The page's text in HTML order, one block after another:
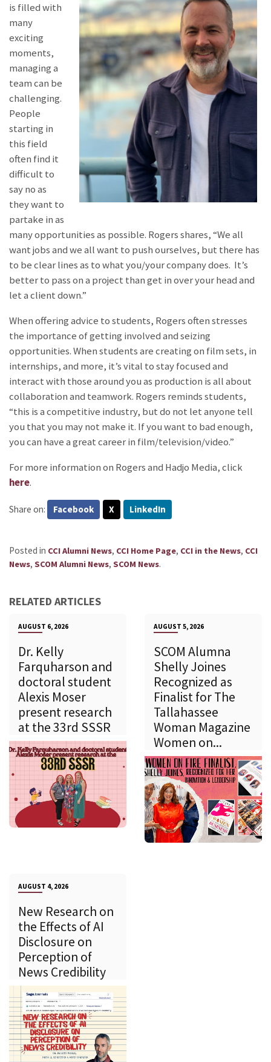
is filled with
many
exciting
moments,
managing a
team can be
challenging.
People
starting in
this field
often find it
difficult to
say no as
they want to
partake in as
many opportunities as possible. Rogers shares, “We all
want jobs and we all want to push ourselves, but there has
to be clear lines as to what you/your company does. It’s
better to pass on a project than get in over your head and
let a client down.”
When offering advice to students, Rogers often stresses
the importance of getting involved and seizing
opportunities. When students are creating on film sets, in
internships, and more, it’s vital to stay focused and
interact with those around you as production is all about
collaboration and teamwork. Rogers reminds students,
“this is a competitive industry, but do not let anyone tell
you that you may not make it. If you want to bad enough,
you can have a great career in film/television/video.”
For more information on Rogers and Hadjo Media, click
here.
Share on: Facebook X LinkedIn
Posted in CCI Alumni News, CCI Home Page, CCI in the News, CCI
News, SCOM Alumni News, SCOM News.
RELATED ARTICLES
AUGUST 6, 2026
Dr. Kelly
Farquharson and
doctoral student
Alexis Moser
present research
at the 33rd SSSR
AUGUST 5, 2026
SCOM Alumna
Shelly Joines
Recognized as
Finalist for The
Tallahassee
Woman Magazine
Women on...
AUGUST 4, 2026
New Research on
the Effects of AI
Disclosure on
Perception of
News Credibility